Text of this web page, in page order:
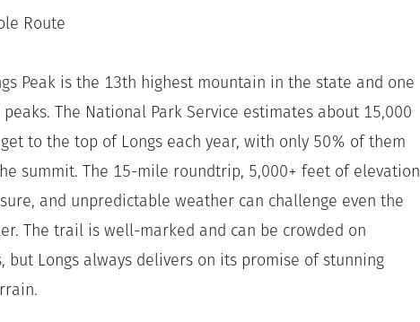
Route
Peak is the 13th highest mountain in the state and one
The National Park Service estimates about 15,000
to the top of Longs each year, with only 50% of them
summit. The 15-mile roundtrip, 5,000+ feet of elevation
and unpredictable weather can challenge even the
The trail is well-marked and can be crowded on
but Longs always delivers on its promise of stunning